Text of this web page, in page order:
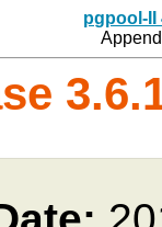
pgpool-II